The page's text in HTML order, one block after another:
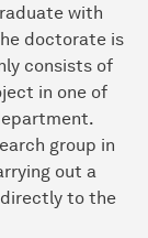
with
doctorate is
consists of
in one of
group in
out a
to the